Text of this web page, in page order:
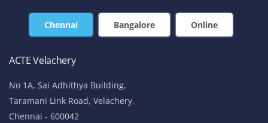
Chennai Bangalore Online
ACTE Velachery
No 1A, Sai Adhithya Building,
Taramani Link Road, Velachery,
Chennai - 600042